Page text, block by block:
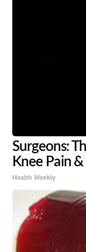
Surgeons:
Knee Pain
Health Weekly